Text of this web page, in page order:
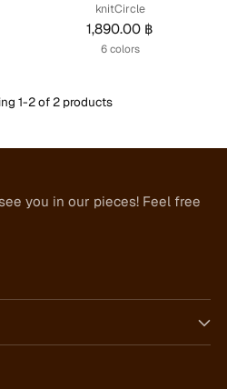
knitCircle
1,890.00 ฿
6 colors
1-2 of 2 products
you in our pieces! Feel free